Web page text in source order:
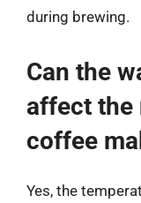
during brewing.
Can the
affect the
coffee
Yes, the